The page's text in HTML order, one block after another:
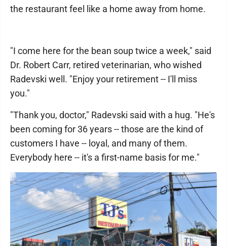
the restaurant feel like a home away from home.
"I come here for the bean soup twice a week," said
Dr. Robert Carr, retired veterinarian, who wished
Radevski well. "Enjoy your retirement -- I'll miss
you."
"Thank you, doctor," Radevski said with a hug. "He's
been coming for 36 years -- those are the kind of
customers I have -- loyal, and many of them.
Everybody here -- it's a first-name basis for me."